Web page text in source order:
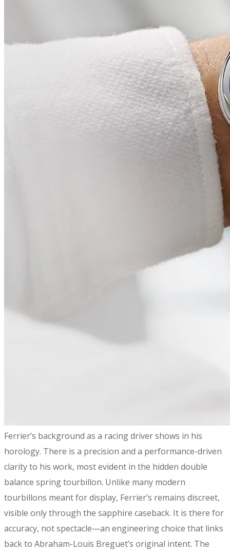
​Ferrier’s background as a racing driver shows in his
horology. There is a precision and a performance-driven
clarity to his work, most evident in the hidden double
balance spring tourbillon. Unlike many modern
tourbillons meant for display, Ferrier’s remains discreet,
visible only through the sapphire caseback. It is there for
accuracy, not spectacle—an engineering choice that links
back to Abraham-Louis Breguet’s original intent. The